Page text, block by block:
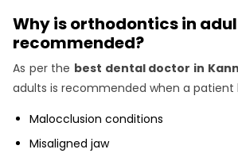
Why is orthodontics in
recommended?
As per the best dental doctor in
adults is recommended when a patient
Malocclusion conditions
Misaligned jaw